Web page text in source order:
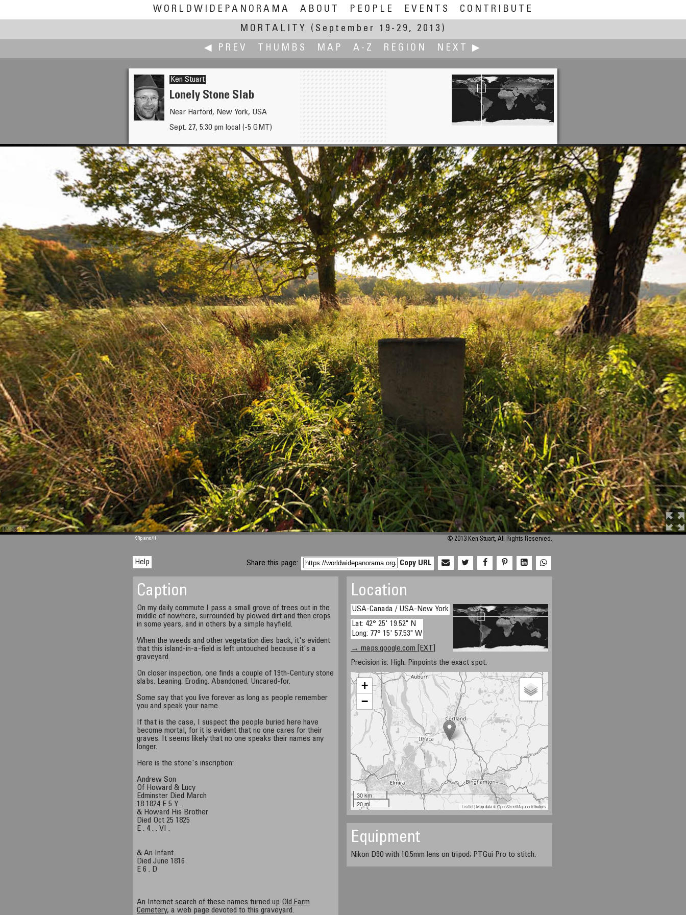
WORLDWIDEPANORAMA ABOUT PEOPLE EVENTS
CONTRIBUTE
MORTALITY
(September 19-29, 2013)
◀ PREV
THUMBS MAP A-Z REGION NEXT ▶
Thomas K Sharpless
Old Mortality and His Pony
Michel Thoby
Ken Stuart
Lonely Stone Slab
Near Harford, New York, USA
Sept. 27, 5:30 pm local (-5 GMT)
M 1344
KRpano/H © 2013 Ken Stuart, All Rights Reserved.
Help Share this page: Copy URL
Caption
On my daily commute I pass a small grove of trees out in the
middle of nowhere, surrounded by plowed dirt and then crops
in some years, and in others by a simple hayfield.
When the weeds and other vegetation dies back, it's evident
that this island-in-a-field is left untouched because it's a
graveyard.
On closer inspection, one finds a couple of 19th-Century stone
slabs. Leaning. Eroding. Abandoned. Uncared-for.
Some say that you live forever as long as people remember
you and speak your name.
If that is the case, I suspect the people buried here have
become mortal, for it is evident that no one cares for their
graves. It seems likely that no one speaks their names any
longer.
Here is the stone's inscription:
Andrew Son
Of Howard & Lucy
Edminster Died March
18 1824 E 5 Y .
& Howard His Brother
Died Oct 25 1825
E . 4 . . VI .
& An Infant
Died June 1816
E 6 . D
An Internet search of these names turned up Old Farm
Cemetery, a web page devoted to this graveyard.
Location
USA-Canada / USA-New York
Lat: 42° 25' 19.52" N
Long: 77° 15' 57.53" W
→ maps.google.com [EXT]
Precision is: High. Pinpoints the exact spot.
+
−
30 km
20 mi
Leaflet| Map data ©OpenStreetMapcontributors
Equipment
Nikon D90 with 10.5mm lens on tripod; PTGui Pro to stitch.